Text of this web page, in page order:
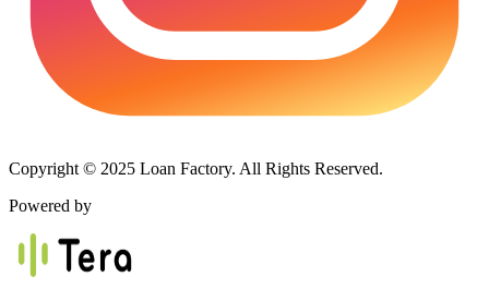
Copyright © 2025 Loan Factory. All Rights Reserved.
Powered by